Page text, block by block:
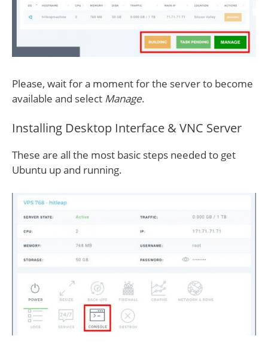
Please, wait for a moment for the server to become
available and select Manage.
Installing Desktop Interface & VNC Server
These are all the most basic steps needed to get
Ubuntu up and running.